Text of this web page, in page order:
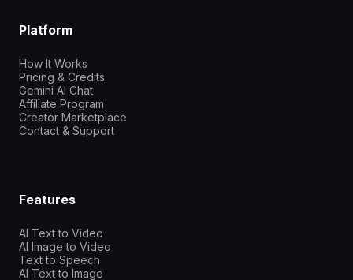
Platform
How It Works
Pricing & Credits
Gemini AI Chat
Affiliate Program
Creator Marketplace
Contact & Support
Features
AI Text to Video
AI Image to Video
Text to Speech
AI Text to Image